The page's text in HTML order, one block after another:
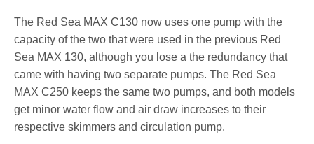
The Red Sea MAX C130 now uses one pump with the
capacity of the two that were used in the previous Red
Sea MAX 130, although you lose a the redundancy that
came with having two separate pumps. The Red Sea
MAX C250 keeps the same two pumps, and both models
get minor water flow and air draw increases to their
respective skimmers and circulation pump.